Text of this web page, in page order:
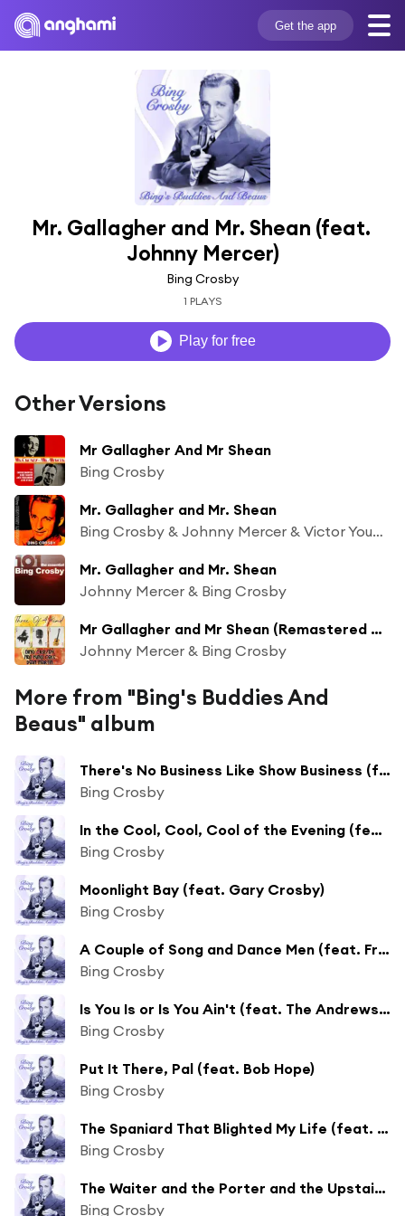
Get the app
Mr. Gallagher and Mr. Shean (feat.
Johnny Mercer)
Bing Crosby
1 PLAYS
Play for free
Other Versions
Mr Gallagher And Mr Shean
Bing Crosby
Mr. Gallagher and Mr. Shean
Bing Crosby & Johnny Mercer & Victor Young’s Small Fryers
Mr. Gallagher and Mr. Shean
Johnny Mercer & Bing Crosby
Mr Gallagher and Mr Shean (Remastered 2014)
Johnny Mercer & Bing Crosby
More from "Bing's Buddies And
Beaus" album
There's No Business Like Show Business (feat. The Andrews Sisters & Dick Haymes)
Bing Crosby
In the Cool, Cool, Cool of the Evening (feat. Jane Wyman)
Bing Crosby
Moonlight Bay (feat. Gary Crosby)
Bing Crosby
A Couple of Song and Dance Men (feat. Fred Astaire)
Bing Crosby
Is You Is or Is You Ain't (feat. The Andrews Sisters)
Bing Crosby
Put It There, Pal (feat. Bob Hope)
Bing Crosby
The Spaniard That Blighted My Life (feat. Al Jolson)
Bing Crosby
The Waiter and the Porter and the Upstairs Maid (feat. Mary Martin & Jack Teagarden)
Bing Crosby